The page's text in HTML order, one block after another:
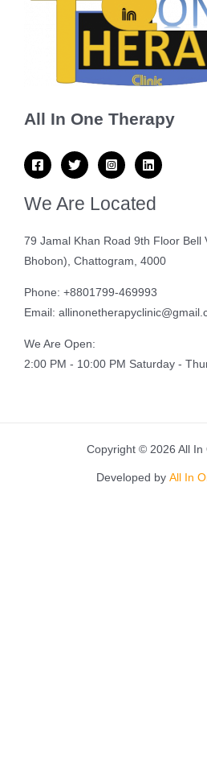
All In One Therapy
We Are Located
79 Jamal Khan Road 9th Floor Bell
Bhobon), Chattogram, 4000
Phone: +8801799-469993
Email:
We Are Open:
2:00 PM - 10:00 PM Saturday -
Copyright © 2026 All In
Developed by All In